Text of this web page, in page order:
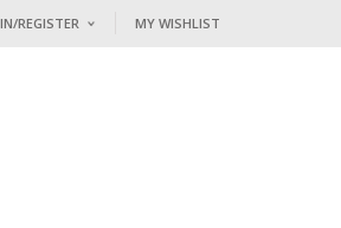
REGISTER MY WISHLIST